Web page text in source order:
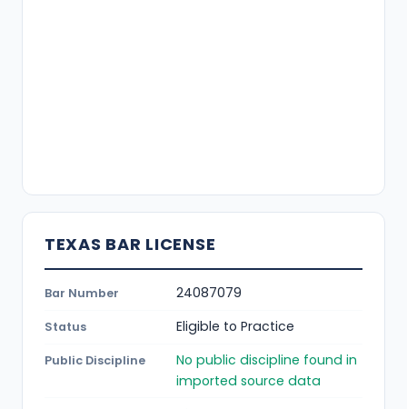
TEXAS BAR LICENSE
Bar Number 24087079
Status Eligible to Practice
Public Discipline
No public discipline found in
imported source data